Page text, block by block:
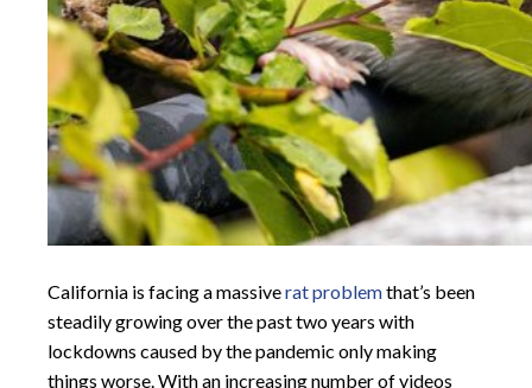
California is facing a massiverat problemthat’s been
steadily growing over the past two years with
lockdowns caused by the pandemic only making
things worse. With an increasing number of videos